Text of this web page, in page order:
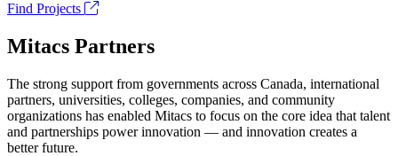
Find Projects
Mitacs Partners
The strong support from governments across Canada, international
partners, universities, colleges, companies, and community
organizations has enabled Mitacs to focus on the core idea that talent
and partnerships power innovation — and innovation creates a
better future.